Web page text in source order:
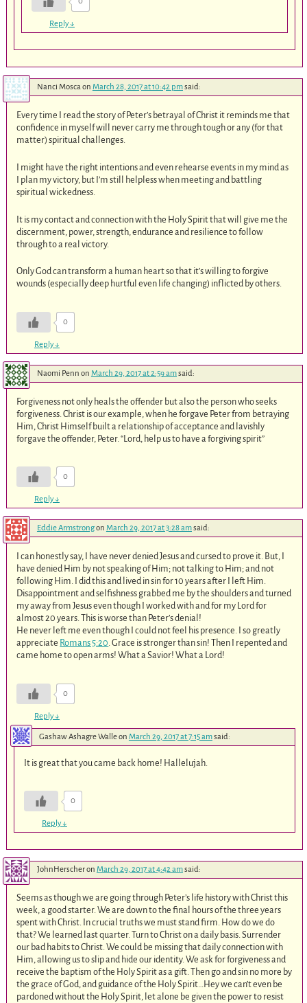
Reply↓
Nanci Moscaon March 28, 2017 at 10:42 pmsaid:
Every time I read the story of Peter’s betrayal of Christ it reminds me that
confidence in myself will never carry me through tough or any (for that
matter) spiritual challenges.
I might have the right intentions and even rehearse events in my mind as
I plan my victory, but I’m still helpless when meeting and battling
spiritual wickedness.
It is my contact and connection with the Holy Spirit that will give me the
discernment, power, strength, endurance and resilience to follow
through to a real victory.
Only God can transform a human heart so that it’s willing to forgive
wounds (especially deep hurtful even life changing) inflicted by others.
0
Reply↓
Naomi Penn on March 29, 2017 at 2:59 amsaid:
Forgiveness not only heals the offender but also the person who seeks
forgiveness. Christ is our example, when he forgave Peter from betraying
Him, Christ Himself built a relationship of acceptance and lavishly
forgave the offender, Peter. “Lord, help us to have a forgiving spirit”
0
Reply↓
Eddie Armstrongon March 29, 2017 at 3:28 amsaid:
I can honestly say, I have never denied Jesus and cursed to prove it. But, I
have denied Him by not speaking of Him; not talking to Him; and not
following Him. I did this and lived in sin for 10 years after I left Him.
Disappointment and selfishness grabbed me by the shoulders and turned
my away from Jesus even though I worked with and for my Lord for
almost 20 years. This is worse than Peter’s denial!
He never left me even though I could not feel his presence. I so greatly
appreciate Romans 5:20. Grace is stronger than sin! Then I repented and
came home to open arms! What a Savior! What a Lord!
0
Reply↓
Gashaw Ashagre Walleon March 29, 2017 at 7:15 amsaid:
It is great that you came back home! Hallelujah.
0
Reply↓
JohnHerscheron March 29, 2017 at 4:42 amsaid:
Seems as though we are going through Peter’s life history with Christ this
week, a good starter. We are down to the final hours of the three years
spent with Christ. In crucial truths we must stand firm. How do we do
that? We learned last quarter. Turn to Christ on a daily basis. Surrender
our bad habits to Christ. We could be missing that daily connection with
Him, allowing us to slip and hide our identity. We ask for forgiveness and
receive the baptism of the Holy Spirit as a gift. Then go and sin no more by
the grace of God, and guidance of the Holy Spirit…Hey we can’t even be
pardoned without the Holy Spirit, let alone be given the power to resist